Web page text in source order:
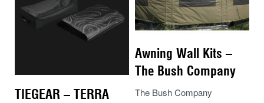
the tent cavity and a sealant such as Sikaflex should
be used to seal around the holes.
TIEGEAR – TERRA
Awning Wall Kits –
The Bush Company
The Bush Company